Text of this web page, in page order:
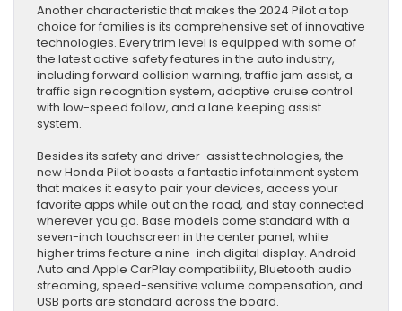
Another characteristic that makes the 2024 Pilot a top
choice for families is its comprehensive set of innovative
technologies. Every trim level is equipped with some of
the latest active safety features in the auto industry,
including forward collision warning, traffic jam assist, a
traffic sign recognition system, adaptive cruise control
with low-speed follow, and a lane keeping assist
system.
Besides its safety and driver-assist technologies, the
new Honda Pilot boasts a fantastic infotainment system
that makes it easy to pair your devices, access your
favorite apps while out on the road, and stay connected
wherever you go. Base models come standard with a
seven-inch touchscreen in the center panel, while
higher trims feature a nine-inch digital display. Android
Auto and Apple CarPlay compatibility, Bluetooth audio
streaming, speed-sensitive volume compensation, and
USB ports are standard across the board.